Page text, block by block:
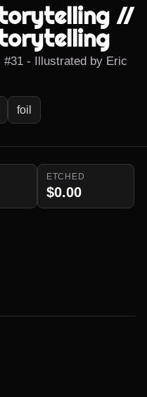
//
#31 - Illustrated by Eric
foil
ETCHED
$0.00